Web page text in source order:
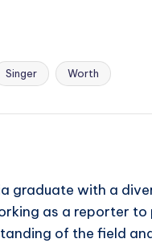
Singer Worth
graduate with a
as a reporter
of the field